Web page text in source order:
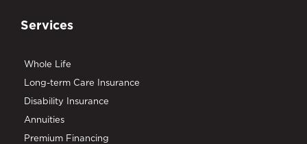
Services
Whole Life
Long-term Care Insurance
Disability Insurance
Annuities
Premium Financing